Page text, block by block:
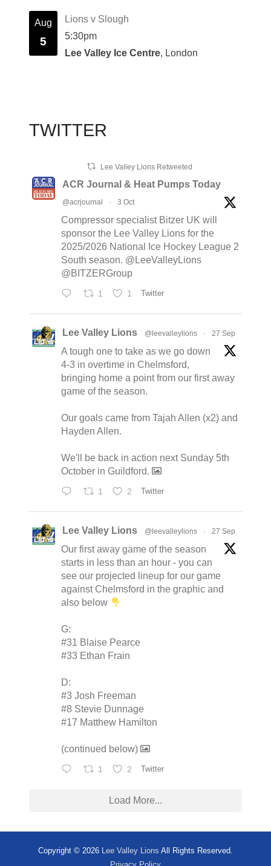
Aug
5
Lions v Slough
5:30pm
Lee Valley Ice Centre, London
TWITTER
Lee Valley Lions Retweeted
ACR Journal & Heat Pumps Today
@acrjournal · 3 Oct
Compressor specialist Bitzer UK will
sponsor the Lee Valley Lions for the
2025/2026 National Ice Hockey League 2
South season. @LeeValleyLions
@BITZERGroup
1 1 Twitter
Lee Valley Lions @leevalleylions · 27 Sep
A tough one to take as we go down
4-3 in overtime in Chelmsford,
bringing home a point from our first away
game of the season.
Our goals came from Tajah Allen (x2) and
Hayden Allen.
We'll be back in action next Sunday 5th
October in Guildford.
1 2 Twitter
Lee Valley Lions @leevalleylions · 27 Sep
Our first away game of the season
starts in less than an hour - you can
see our projected lineup for our game
against Chelmsford in the graphic and
also below
G:
#31 Blaise Pearce
#33 Ethan Frain
D:
#3 Josh Freeman
#8 Stevie Dunnage
#17 Matthew Hamilton
(continued below)
1 2 Twitter
Load More...
Copyright © 2026 Lee Valley Lions All Rights Reserved.